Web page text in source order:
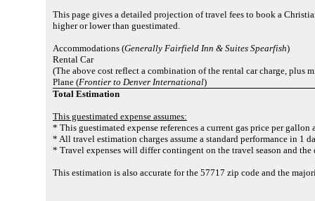
This page gives a detailed projection of travel fees to book a
higher or lower than guestimated.
Accommodations (Generally Fairfield Inn & Suites Spearfish)
Rental Car
(The above cost reflect a combination of the rental car charge, plus
Plane (Frontier to Denver International)
Total Estimation
This guestimated expense assumes:
* This guestimated expense references a current gas price per gallon
* All travel estimation charges assume a standard performance in 1
* Travel expenses will differ contingent on the travel season and the
This estimation is also accurate for the 57717 zip code and the